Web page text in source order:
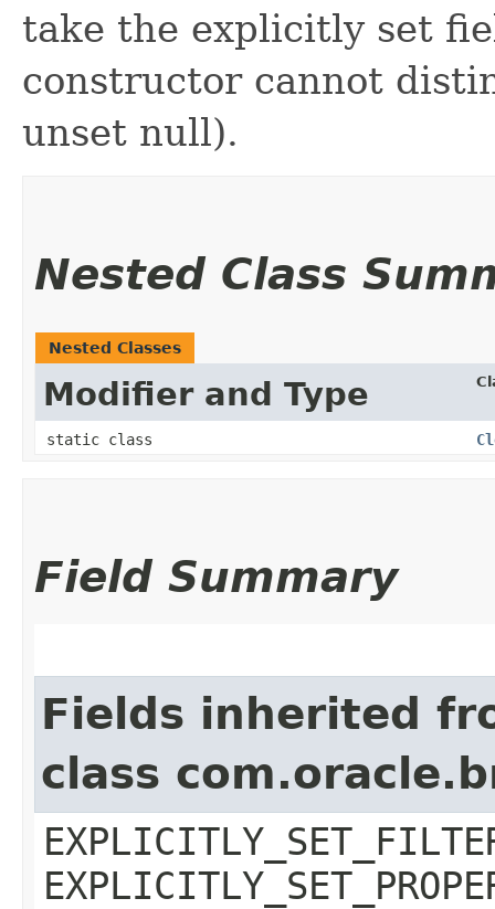
take the explicitly set
constructor cannot
unset null).
Nested Class
Nested Classes
Modifier and Type
static class
Field Summary
Fields inherited
class